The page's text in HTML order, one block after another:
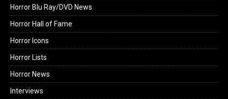
Horror Blu Ray/DVD News
Horror Hall of Fame
Horror Icons
Horror Lists
Horror News
Interviews